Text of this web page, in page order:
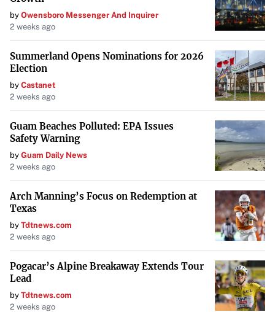
Zuckerberg warrant close examination. As the world
navigates complex and pressing challenges, the role of
powerful men—and their influence on shaping societal
outcomes—becomes a pivotal factor in determining the
path forward.
by Owensboro Messenger And Inquirer
2 weeks ago
Summerland Opens Nominations for 2026
Election
by Castanet
2 weeks ago
Guam Beaches Polluted: EPA Issues
Safety Warning
by Guam Daily News
2 weeks ago
Arch Manning’s Focus on Redemption at
Texas
by Tdtnews.com
2 weeks ago
Pogacar’s Alpine Breakaway Extends Tour
Lead
by Tdtnews.com
2 weeks ago